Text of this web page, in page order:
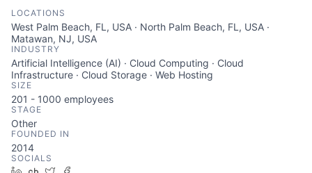
LOCATIONS
West Palm Beach, FL, USA · North Palm Beach, FL, USA ·
Matawan, NJ, USA
INDUSTRY
Artificial Intelligence (AI) · Cloud Computing · Cloud
Infrastructure · Cloud Storage · Web Hosting
SIZE
201 - 1000 employees
STAGE
Other
FOUNDED IN
2014
SOCIALS